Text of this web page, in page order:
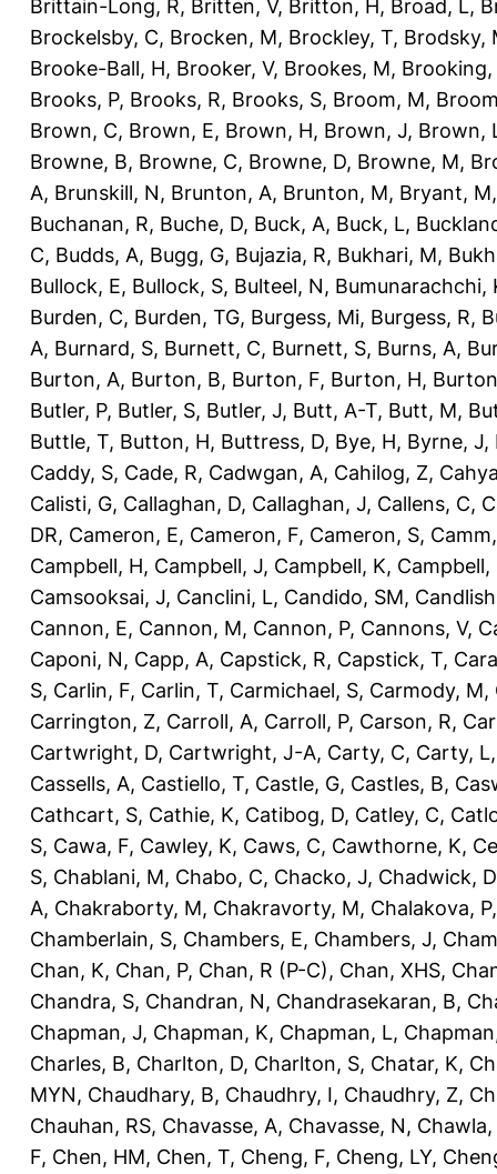
Brittain-Long, R, Britten, V, Britton, H, Broad, L,
Brockelsby, C, Brocken, M, Brockley, T, Brodsky,
Brooke-Ball, H, Brooker, V, Brookes, M, Brooking,
Brooks, P, Brooks, R, Brooks, S, Broom, M,
Brown, C, Brown, E, Brown, H, Brown, J, Brown,
Browne, B, Browne, C, Browne, D, Browne, M,
A, Brunskill, N, Brunton, A, Brunton, M, Bryant, M
Buchanan, R, Buche, D, Buck, A, Buck, L,
C, Budds, A, Bugg, G, Bujazia, R, Bukhari, M,
Bullock, E, Bullock, S, Bulteel, N, Bumunarachchi,
Burden, C, Burden, TG, Burgess, Mi, Burgess, R,
A, Burnard, S, Burnett, C, Burnett, S, Burns, A,
Burton, A, Burton, B, Burton, F, Burton, H,
Butler, P, Butler, S, Butler, J, Butt, A-T, Butt, M,
Buttle, T, Button, H, Buttress, D, Bye, H, Byrne, J,
Caddy, S, Cade, R, Cadwgan, A, Cahilog, Z,
Calisti, G, Callaghan, D, Callaghan, J, Callens, C,
DR, Cameron, E, Cameron, F, Cameron, S,
Campbell, H, Campbell, J, Campbell, K, Campbell,
Camsooksai, J, Canclini, L, Candido, SM,
Cannon, E, Cannon, M, Cannon, P, Cannons, V,
Caponi, N, Capp, A, Capstick, R, Capstick, T,
S, Carlin, F, Carlin, T, Carmichael, S, Carmody, M,
Carrington, Z, Carroll, A, Carroll, P, Carson, R,
Cartwright, D, Cartwright, J-A, Carty, C, Carty, L
Cassells, A, Castiello, T, Castle, G, Castles, B,
Cathcart, S, Cathie, K, Catibog, D, Catley, C,
S, Cawa, F, Cawley, K, Caws, C, Cawthorne, K,
S, Chablani, M, Chabo, C, Chacko, J, Chadwick, D
A, Chakraborty, M, Chakravorty, M, Chalakova, P
Chamberlain, S, Chambers, E, Chambers, J,
Chan, K, Chan, P, Chan, R (P-C), Chan, XHS,
Chandra, S, Chandran, N, Chandrasekaran, B,
Chapman, J, Chapman, K, Chapman, L,
Charles, B, Charlton, D, Charlton, S, Chatar, K,
MYN, Chaudhary, B, Chaudhry, I, Chaudhry, Z,
Chauhan, RS, Chavasse, A, Chavasse, N, Chawla,
F, Chen, HM, Chen, T, Cheng, F, Cheng, LY,